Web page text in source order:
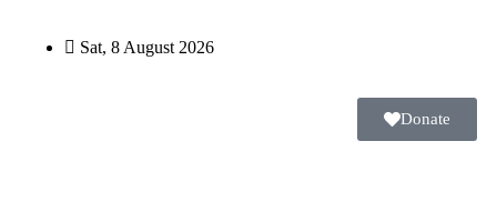
Sat, 8 August 2026
Donate